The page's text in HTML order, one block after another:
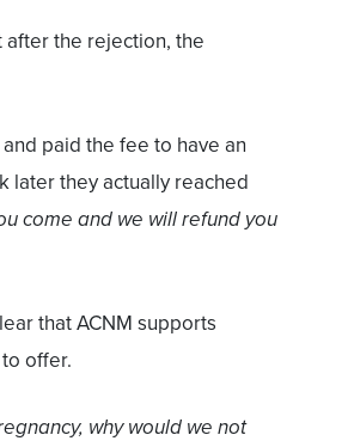
after the rejection, the
paid the fee to have an
later they actually reached
come and we will refund you
that ACNM supports
offer.
why would we not